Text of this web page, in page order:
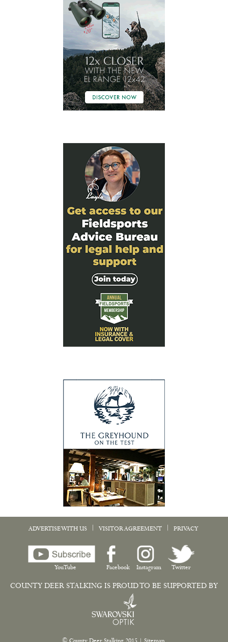
ADVERTISE WITH US VISITOR AGREEMENT PRIVACY
YouTube Facebook Instagram Twitter
COUNTY DEER STALKING IS PROUD TO BE SUPPORTED BY